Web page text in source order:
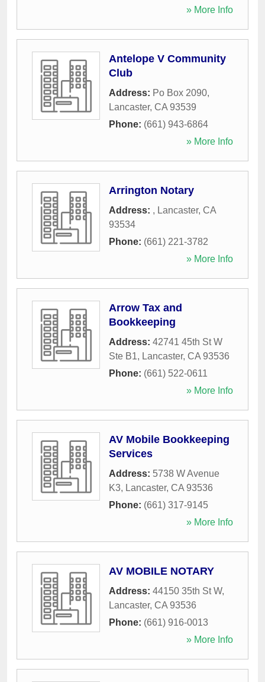
» More Info
Antelope V Community
Club
Address: Po Box 2090,
Lancaster, CA 93539
Phone: (661) 943-6864
» More Info
Arrington Notary
Address: , Lancaster, CA
93534
Phone: (661) 221-3782
» More Info
Arrow Tax and
Bookkeeping
Address: 42741 45th St W
Ste B1, Lancaster, CA 93536
Phone: (661) 522-0611
» More Info
AV Mobile Bookkeeping
Services
Address: 5738 W Avenue
K3, Lancaster, CA 93536
Phone: (661) 317-9145
» More Info
AV MOBILE NOTARY
Address: 44150 35th St W,
Lancaster, CA 93536
Phone: (661) 916-0013
» More Info